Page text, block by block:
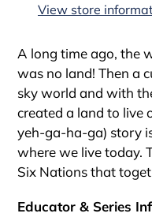
View store
A long time ago, the
was no land! Then a
sky world and with
created a land to live
yeh-ga-ha-ga) story
where we live today.
Six Nations that
Educator & Series